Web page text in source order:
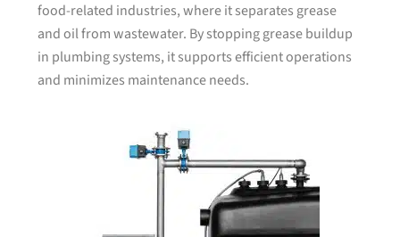
food-related industries, where it separates grease
and oil from wastewater. By stopping grease buildup
in plumbing systems, it supports efficient operations
and minimizes maintenance needs.